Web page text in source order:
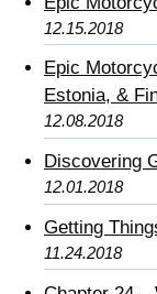
12.15.2018
Epic
Estonia, &
12.08.2018
Discovering
12.01.2018
Getting
11.24.2018